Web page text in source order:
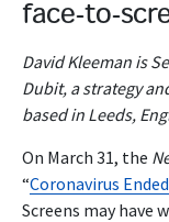
face-to-
David Kleeman is
Dubit, a strategy
based in Leeds,
On March 31, the
“Coronavirus
Screens may have